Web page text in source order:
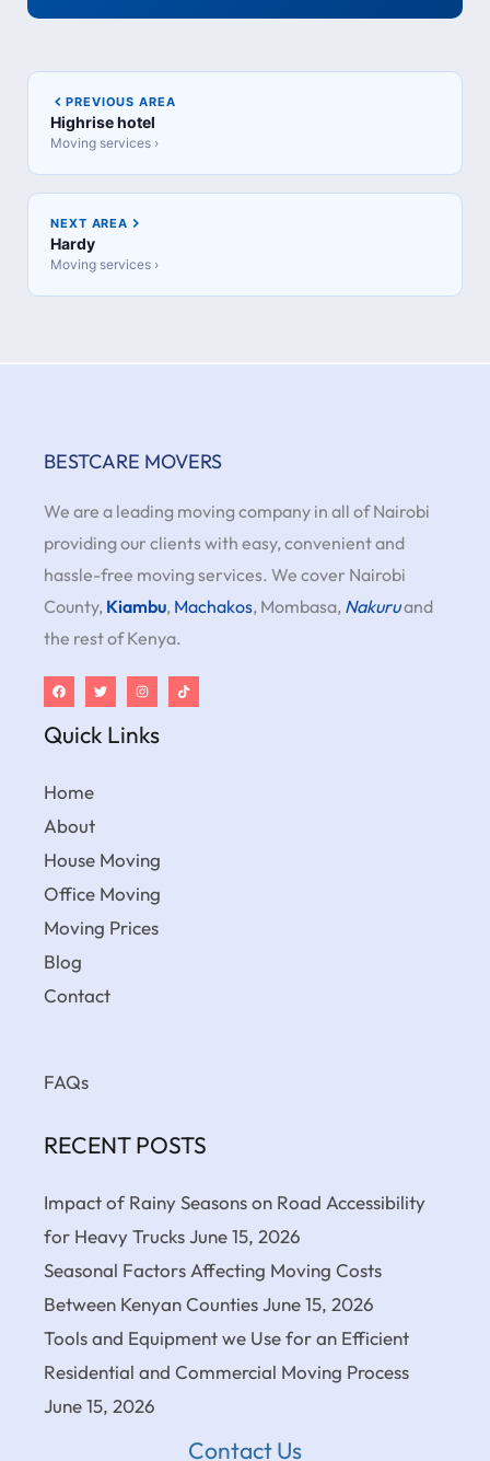
PREVIOUS AREA
Highrise hotel
Moving services ›
NEXT AREA
Hardy
Moving services ›
BESTCARE MOVERS
We are a leading moving company in all of Nairobi
providing our clients with easy, convenient and
hassle-free moving services. We cover Nairobi
County, Kiambu, Machakos, Mombasa, Nakuruand
the rest of Kenya.
Quick Links
Home
About
House Moving
Office Moving
Moving Prices
Blog
Contact
FAQs
RECENT POSTS
Impact of Rainy Seasons on Road Accessibility
for Heavy TrucksJune 15, 2026
Seasonal Factors Affecting Moving Costs
Between Kenyan CountiesJune 15, 2026
Tools and Equipment we Use for an Efficient
Residential and Commercial Moving Process
June 15, 2026
Contact Us